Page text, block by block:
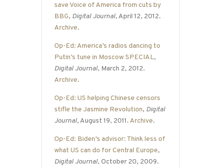
save Voice of America from cuts by
BBG, Digital Journal, April 12, 2012.
Archive.
Op-Ed: America’s radios dancing to
Putin’s tune in Moscow SPECIAL,
Digital Journal, March 2, 2012.
Archive.
Op-Ed: US helping Chinese censors
stifle the Jasmine Revolution, Digital
Journal, August 19, 2011. Archive.
Op-Ed: Biden’s advisor: Think less of
what US can do for Central Europe,
Digital Journal, October 20, 2009.